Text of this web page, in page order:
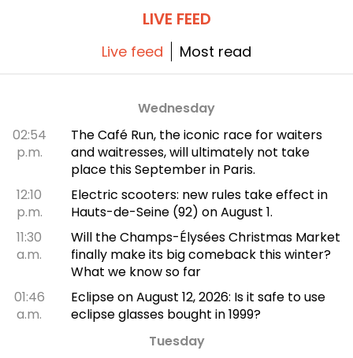
LIVE FEED
Live feed Most read
Wednesday
02:54
p.m.
The Café Run, the iconic race for waiters
and waitresses, will ultimately not take
place this September in Paris.
12:10
p.m.
Electric scooters: new rules take effect in
Hauts-de-Seine (92) on August 1.
11:30
a.m.
Will the Champs-Élysées Christmas Market
finally make its big comeback this winter?
What we know so far
01:46
a.m.
Eclipse on August 12, 2026: Is it safe to use
eclipse glasses bought in 1999?
Tuesday